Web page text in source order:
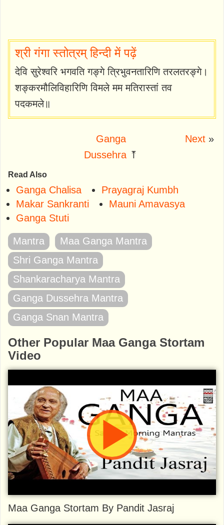
श्री गंगा स्तोत्रम् हिन्दी में पढ़ें
देवि सुरेश्वरि भगवति गङ्गे त्रिभुवनतारिणि तरलतरङ्गे।
शङ्करमौलिविहारिणि विमले मम मतिरास्तां तव
पदकमले॥
Ganga
Dussehra⤒
Next»
Read Also
Ganga Chalisa
Prayagraj Kumbh
Makar Sankranti
Mauni Amavasya
Ganga Stuti
Mantra
Maa Ganga Mantra
Shri Ganga Mantra
Shankaracharya Mantra
Ganga Dussehra Mantra
Ganga Snan Mantra
Other Popular Maa Ganga Stortam
Video
Maa Ganga Stortam By Pandit Jasraj